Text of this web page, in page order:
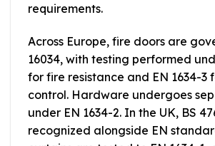
requirements.
Across Europe, fire doors are
16034, with testing performed
for fire resistance and EN 1634-3
control. Hardware undergoes
under EN 1634-2. In the UK, BS
recognized alongside EN